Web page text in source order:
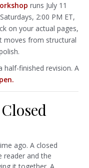
runs July 11
2:00 PM ET,
on your actual pages,
moves from structural
half-finished revision. A
ago. A closed
and the